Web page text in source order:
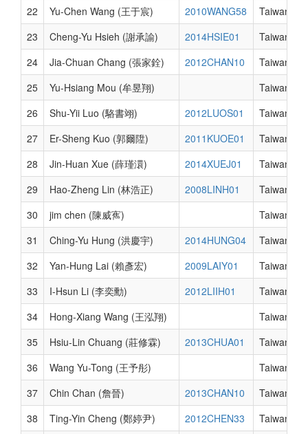
22
Yu-Chen Wang (王于宸) 2010WANG58 Taiwan
23
Cheng-Yu Hsieh (謝承諭) 2014HSIE01 Taiwan
24
Jia-Chuan Chang (張家銓) 2012CHAN10 Taiwan
25
Yu-Hsiang Mou (牟昱翔) Taiwan
26
Shu-Yii Luo (駱書翊) 2012LUOS01 Taiwan
27
Er-Sheng Kuo (郭爾陞) 2011KUOE01 Taiwan
28
Jin-Huan Xue (薛瑾澴) 2014XUEJ01 Taiwan
29
Hao-Zheng Lin (林浩正) 2008LINH01 Taiwan
30
jim chen (陳威寯) Taiwan
31
Ching-Yu Hung (洪慶宇) 2014HUNG04 Taiwan
32
Yan-Hung Lai (賴彥宏) 2009LAIY01 Taiwan
33
I-Hsun Li (李奕勳) 2012LIIH01 Taiwan
34
Hong-Xiang Wang (王泓翔) Taiwan
35
Hsiu-Lin Chuang (莊修霖) 2013CHUA01 Taiwan
36
Wang Yu-Tong (王予彤) Taiwan
37
Chin Chan (詹晉) 2013CHAN10 Taiwan
38
Ting-Yin Cheng (鄭婷尹) 2012CHEN33 Taiwan